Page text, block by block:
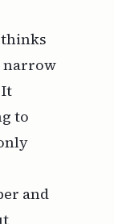
narrow
to
and